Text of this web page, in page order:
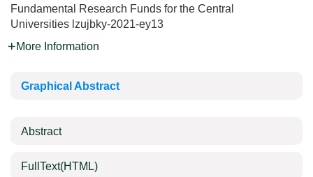
Fundamental Research Funds for the Central
Universities lzujbky-2021-ey13
More Information
Graphical Abstract
Abstract
FullText(HTML)